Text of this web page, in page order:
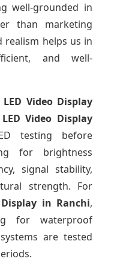
well-grounded in
than marketing
realism helps us in
and well-
Video Display
LED Video Display
testing before
for brightness
signal stability,
strength. For
in Ranchi,
for waterproof
are tested